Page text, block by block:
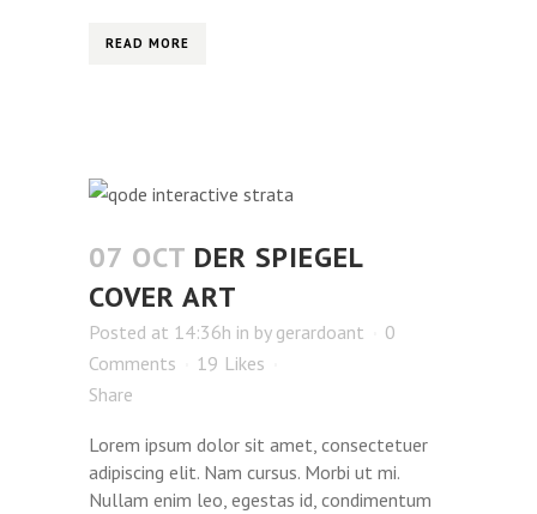
READ MORE
07 OCT DER SPIEGEL
COVER ART
Posted at 14:36h in by gerardoant
0
Comments
19 Likes
Share
Lorem ipsum dolor sit amet, consectetuer
adipiscing elit. Nam cursus. Morbi ut mi.
Nullam enim leo, egestas id, condimentum